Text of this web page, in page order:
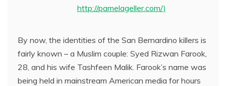
http://pamelageller.com/)
By now, the identities of the San Bernardino killers is
fairly known – a Muslim couple: Syed Rizwan Farook,
28, and his wife Tashfeen Malik. Farook’s name was
being held in mainstream American media for hours